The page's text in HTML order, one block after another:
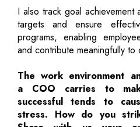
I also track goal achievement
targets and ensure
programs, enabling
and contribute meaningfully
The work environment
a COO carries to
successful tends to
stress. How do you